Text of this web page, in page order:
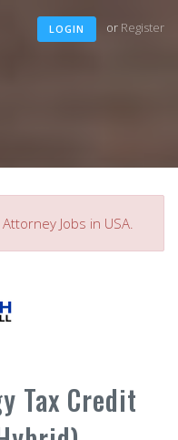
LOGIN or Register
Jobs in USA.
Tax Credit